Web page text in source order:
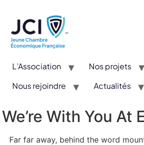
L’Association
Nos projets
Nous rejoindre
Actualités
We’re With You At
Far far away, behind the word